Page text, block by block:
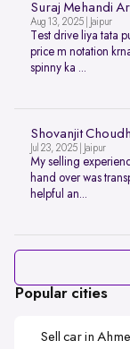
Suraj Mehandi
Aug 13, 2025 | Jaipur
Test drive liya tata
price m notation
spinny ka ...
Shovanjit
Jul 23, 2025 | Jaipur
My selling
hand over was
helpful an...
Popular cities
Sell car in